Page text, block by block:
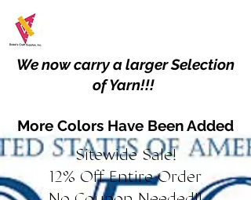
We now carry a larger Selection
of Yarn!!!
More Colors Have Been Added
Sitewide Sale!
12% Off Entire Order